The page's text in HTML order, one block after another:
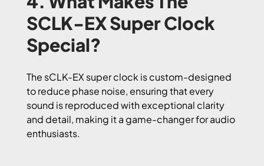
SCLK-EX Super Clock
Special?
The sCLK-EX super clock is custom-designed
to reduce phase noise, ensuring that every
sound is reproduced with exceptional clarity
and detail, making it a game-changer for audio
enthusiasts.